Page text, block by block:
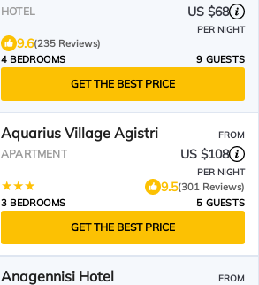
HOTEL US $68
PER NIGHT
9.6(235 Reviews)
4 BEDROOMS
9 GUESTS
GET THE BEST PRICE
Aquarius Village Agistri FROM
APARTMENT US $108
PER NIGHT
9.5(301 Reviews)
3 BEDROOMS
5 GUESTS
GET THE BEST PRICE
Anagennisi Hotel FROM